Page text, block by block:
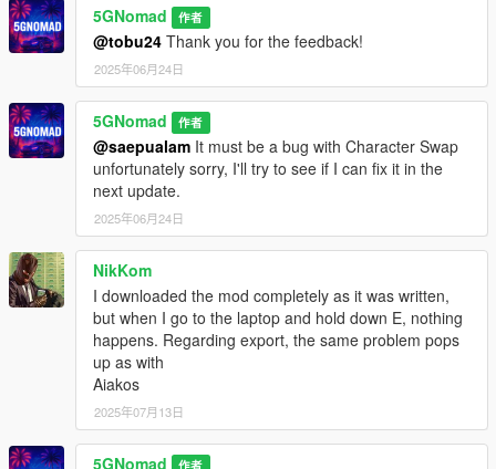
market
Requirements:
➥Latest ScriptHookV
➥ScriptHookVDotNet v3.7.0 Nightly
➥LemonUI 2.2 (comes with mod
➥iFruitAddon2 v3.0.2 (comes with mod)
Installation:
➥Place ScamV.dll, ScamV.ini, iFruitAddon2.dll and
LemonUI.SHVDN3.dll in your /scripts folder. (create one if not
there)
DISCLAIMER:
ScamV is a satirical mod for entertainment and awareness
only. It does not promote real scams or illegal activity. Don’t
scam — and don’t get scammed.
5GNomad 作者
@tobu24 Thank you for the feedback!
2025年06月24日
5GNomad 作者
@saepualam It must be a bug with Character Swap
unfortunately sorry, I'll try to see if I can fix it in the
next update.
2025年06月24日
NikKom
I downloaded the mod completely as it was written,
but when I go to the laptop and hold down E, nothing
happens. Regarding export, the same problem pops
up as with
Aiakos
2025年07月13日
5GNomad 作者